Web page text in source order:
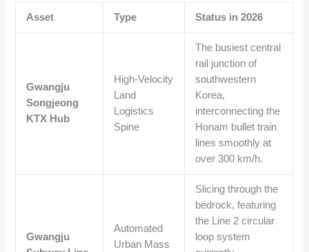
Asset Type Status in 2026
Gwangju
Songjeong
KTX Hub
High-Velocity
Land
Logistics
Spine
The busiest central
rail junction of
southwestern
Korea,
interconnecting the
Honam bullet train
lines smoothly at
over 300 km/h.
Gwangju
Automated
Urban Mass
Slicing through the
bedrock, featuring
the Line 2 circular
loop system